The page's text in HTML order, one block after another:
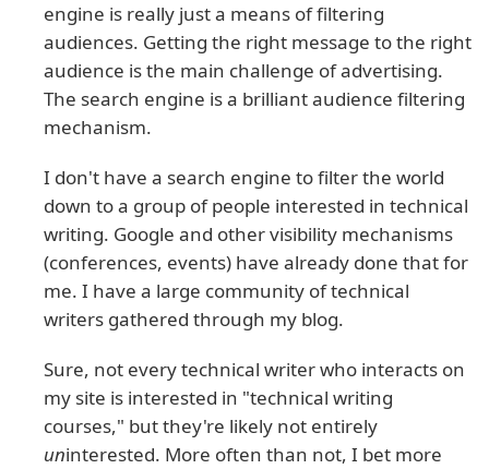
engine is really just a means of filtering
audiences. Getting the right message to the right
audience is the main challenge of advertising.
The search engine is a brilliant audience filtering
mechanism.
I don't have a search engine to filter the world
down to a group of people interested in technical
writing. Google and other visibility mechanisms
(conferences, events) have already done that for
me. I have a large community of technical
writers gathered through my blog.
Sure, not every technical writer who interacts on
my site is interested in "technical writing
courses," but they're likely not entirely
uninterested. More often than not, I bet more